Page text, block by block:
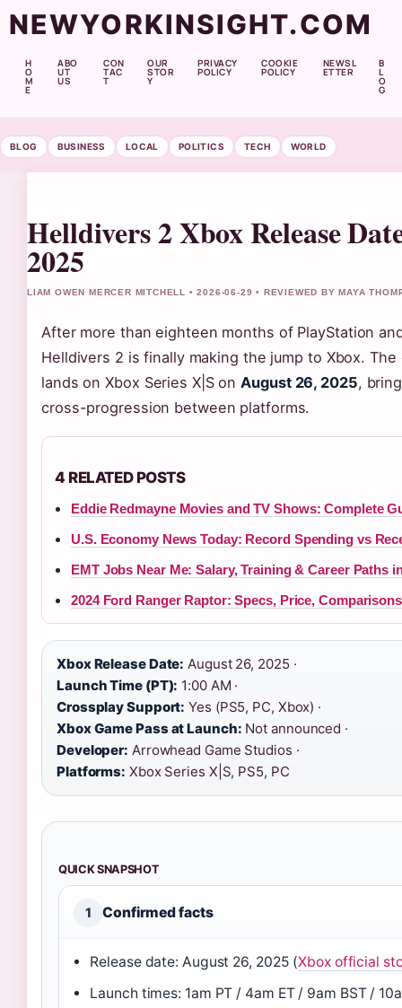
NEWYORKINSIGHT.COM
H
O
M
E
ABO
UT
US
CON
TAC
T
OUR
STOR
Y
PRIVACY
POLICY
COOKIE
POLICY
NEWSL
ETTER
B
L
O
G
BLOG BUSINESS LOCAL POLITICS TECH WORLD
Helldivers 2 Xbox Release
2025
LIAM OWEN MERCER MITCHELL • 2026-06-29 • REVIEWED BY MAYA
After more than eighteen months of PlayStation
Helldivers 2 is finally making the jump to Xbox.
lands on Xbox Series X|S onAugust 26, 2025,
cross-progression between platforms.
4 RELATED POSTS
Eddie Redmayne Movies and TV Shows: Complete
U.S. Economy News Today: Record Spending vs
EMT Jobs Near Me: Salary, Training & Career Paths
2024 Ford Ranger Raptor: Specs, Price,
Xbox Release Date: August 26, 2025 ·
Launch Time (PT): 1:00 AM ·
Crossplay Support: Yes (PS5, PC, Xbox) ·
Xbox Game Pass at Launch: Not announced ·
Developer: Arrowhead Game Studios ·
Platforms: Xbox Series X|S, PS5, PC
QUICK SNAPSHOT
1 Confirmed facts
Release date: August 26, 2025 (Xbox official
Launch times: 1am PT / 4am ET / 9am BST /